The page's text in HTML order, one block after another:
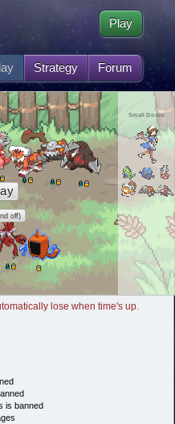
Strategy Forum
Play
Small Doses
off)
lose when time's up.
is banned